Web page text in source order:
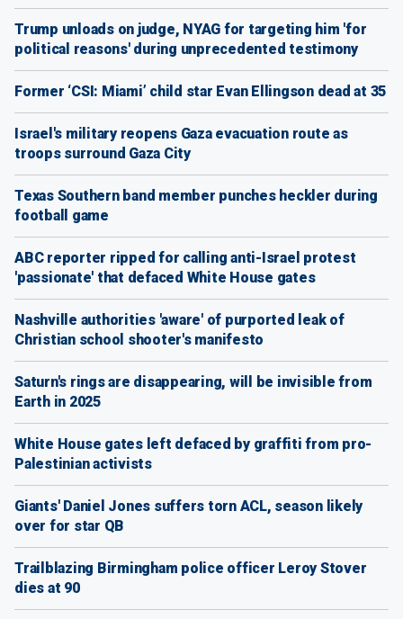
Trump unloads on judge, NYAG for targeting him 'for
political reasons' during unprecedented testimony
Former ‘CSI: Miami’ child star Evan Ellingson dead at 35
Israel's military reopens Gaza evacuation route as
troops surround Gaza City
Texas Southern band member punches heckler during
football game
ABC reporter ripped for calling anti-Israel protest
'passionate' that defaced White House gates
Nashville authorities 'aware' of purported leak of
Christian school shooter's manifesto
Saturn's rings are disappearing, will be invisible from
Earth in 2025
White House gates left defaced by graffiti from pro-
Palestinian activists
Giants' Daniel Jones suffers torn ACL, season likely
over for star QB
Trailblazing Birmingham police officer Leroy Stover
dies at 90